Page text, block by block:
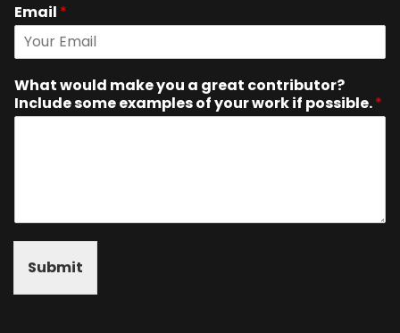
Email *
What would make you a great contributor?
Include some examples of your work if possible.*
Submit